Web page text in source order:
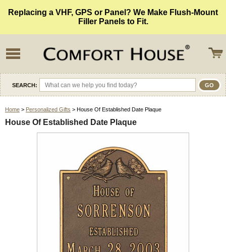
Replacing a VHF, GPS or Panel? We Make Flush-Mount
Filler Panels to Fit.
SEARCH:
Home > Personalized Gifts > House Of Established Date Plaque
House Of Established Date Plaque